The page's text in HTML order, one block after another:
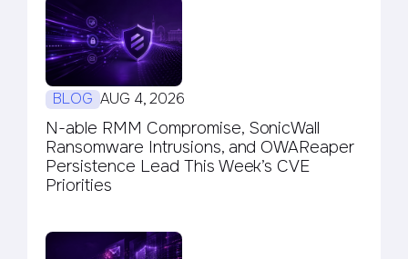
BLOG AUG 4, 2026
N-able RMM Compromise, SonicWall
Ransomware Intrusions, and OWAReaper
Persistence Lead This Week’s CVE
Priorities